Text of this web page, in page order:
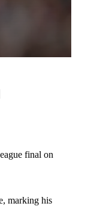
final on
marking his